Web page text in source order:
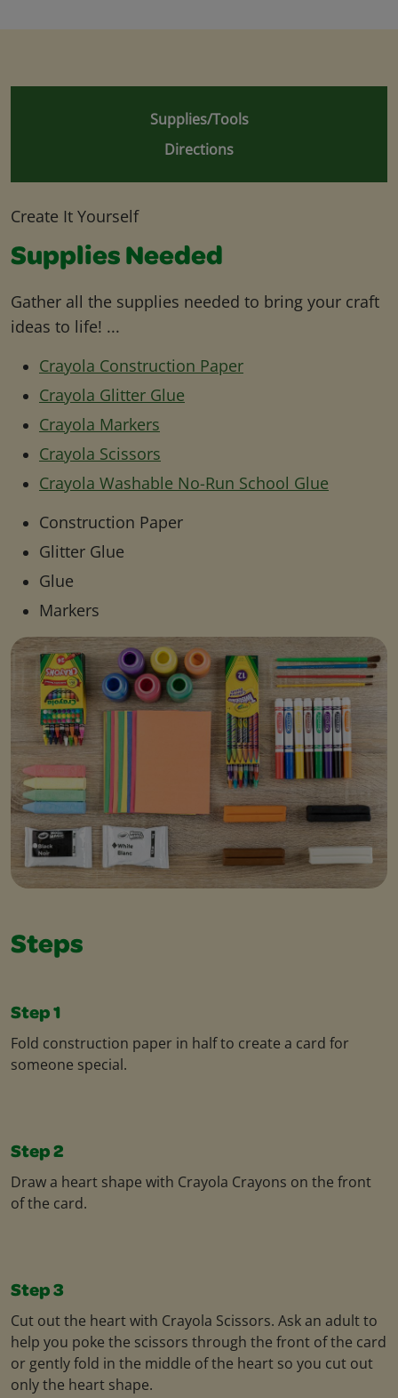
Supplies/Tools
Directions
Create It Yourself
Supplies Needed
Gather all the supplies needed to bring your craft
ideas to life! ...
Crayola Construction Paper
Crayola Glitter Glue
Crayola Markers
Crayola Scissors
Crayola Washable No-Run School Glue
Construction Paper
Glitter Glue
Glue
Markers
Steps
Step 1
Fold construction paper in half to create a card for
someone special.
Step 2
Draw a heart shape with Crayola Crayons on the front
of the card.
Step 3
Cut out the heart with Crayola Scissors. Ask an adult to
help you poke the scissors through the front of the card
or gently fold in the middle of the heart so you cut out
only the heart shape.